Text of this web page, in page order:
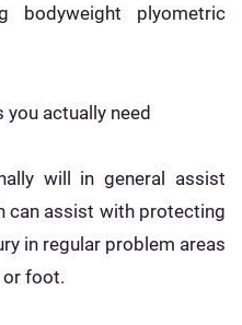
bodyweight plyometric
will in general assist
can assist with protecting
in regular problem areas
or foot.